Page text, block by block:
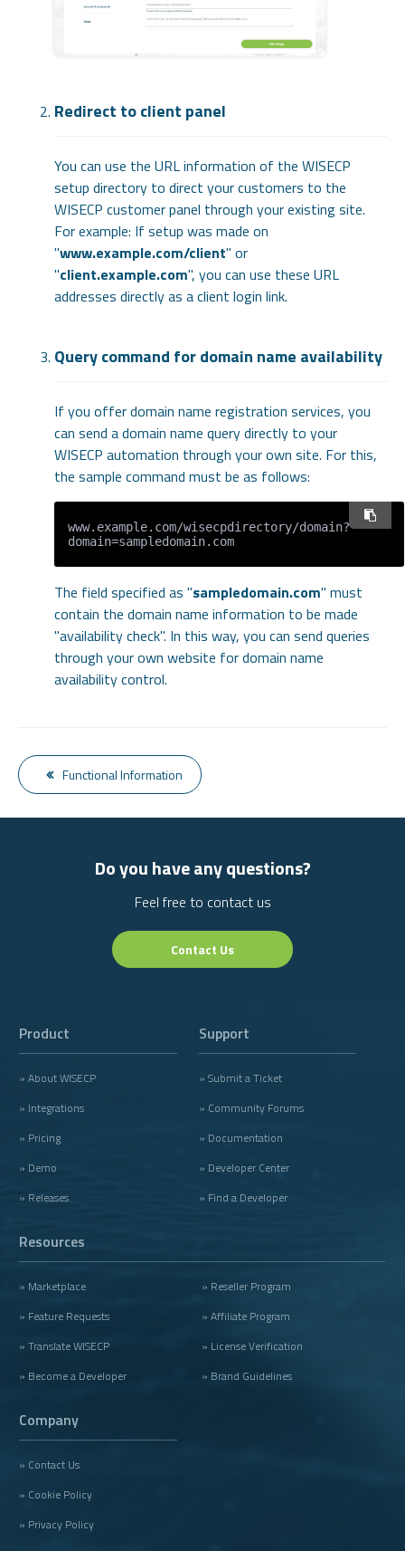
Redirect to client panel
You can use the URL information of the WISECP
setup directory to direct your customers to the
WISECP customer panel through your existing site.
For example: If setup was made on
"www.example.com/client" or
"client.example.com", you can use these URL
addresses directly as a client login link.
Query command for domain name availability
If you offer domain name registration services, you
can send a domain name query directly to your
WISECP automation through your own site. For this,
the sample command must be as follows:
www.example.com/wisecpdirectory/domain?
The field specified as "sampledomain.com" must
contain the domain name information to be made
"availability check". In this way, you can send queries
through your own website for domain name
availability control.
Functional Information
Do you have any questions?
Feel free to contact us
Contact Us
Product
» About WISECP
» Integrations
» Pricing
» Demo
» Releases
Support
» Submit a Ticket
» Community Forums
» Documentation
» Developer Center
» Find a Developer
Resources
» Marketplace
» Feature Requests
» Translate WISECP
» Become a Developer
» Reseller Program
» Affiliate Program
» License Verification
» Brand Guidelines
Company
» Contact Us
» Cookie Policy
» Privacy Policy